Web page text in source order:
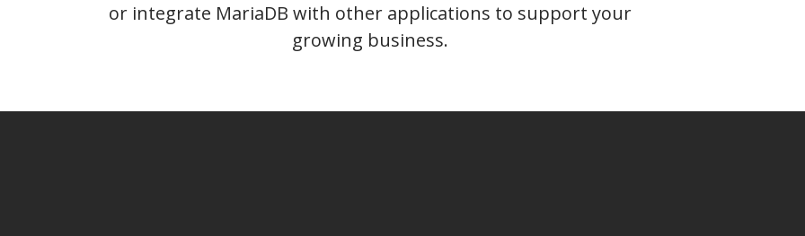
or integrate MariaDB with other applications to support your
growing business.